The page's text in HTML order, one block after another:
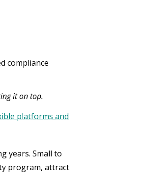
compliance
it on top.
platforms and
years. Small to
program, attract